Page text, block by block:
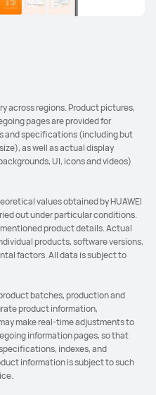
across regions. Product pictures,
pages are provided for
and specifications (including but
as well as actual display
UI, icons and videos)
values obtained by HUAWEI
out under particular conditions.
product details. Actual
products, software versions,
factors. All data is subject to
batches, production and
product information,
make real-time adjustments to
information pages, so that
indexes, and
information is subject to such